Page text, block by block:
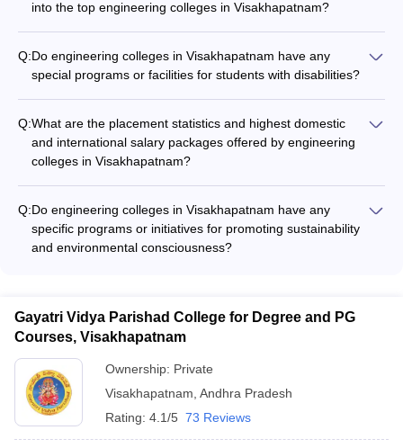
into the top engineering colleges in Visakhapatnam?
ANITS, primarily consider the AP EAMCET rank for admission.
Students need to secure a good rank in the AP EAMCET
exam to be eligible for admission to these premier institutions.
Q:Do engineering colleges in Visakhapatnam have any
special programs or facilities for students with disabilities?
students with disabilities. They offer facilities like ramps, lifts,
and specially-equipped classrooms, along with academic and
counseling support to ensure the needs of such students are
met.
Q:What are the placement statistics and highest domestic
and international salary packages offered by engineering
colleges in Visakhapatnam?
ranging from 80% to 95%. Students have secured job offers
from leading companies like TCS, Infosys, Wipro, Amazon,
and Microsoft, with the highest domestic CTC reaching up to
Q:Do engineering colleges in Visakhapatnam have any
specific programs or initiatives for promoting sustainability
and environmental consciousness?
green campus initiatives, including renewable energy sources
and waste management - Offering specialized courses or
electives in areas like renewable energy, green technologies,
and environmental engineering - Encouraging student-led
projects and research on sustainable solutions - Organizing
awareness campaigns and community outreach programs on
environmental conservation
Gayatri Vidya Parishad College for Degree and PG
Courses, Visakhapatnam
Ownership: Private
Visakhapatnam Andhra Pradesh
Rating: 4.1/5 73 Reviews